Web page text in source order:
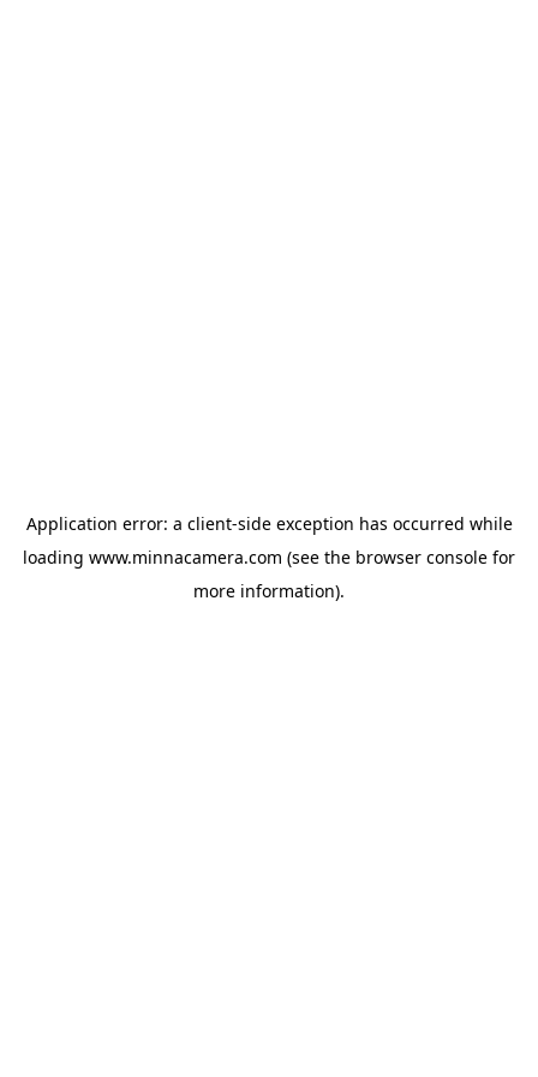
Application error: a client-side exception has occurred while
loading www.minnacamera.com (see the browser console for
more information).